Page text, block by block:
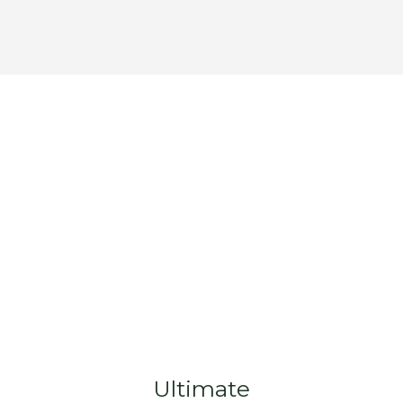
Ultimate